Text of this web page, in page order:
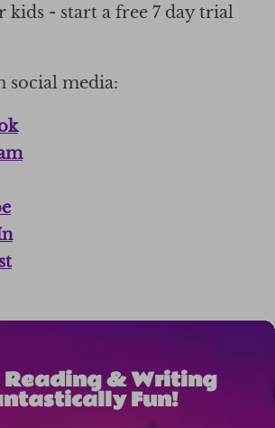
kids - start a free 7 day trial
social media:
Reading & Writing
Fun!